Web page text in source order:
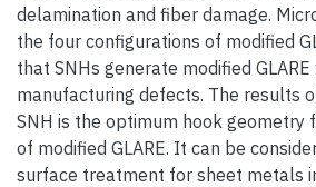
delamination and fiber damage.
the four configurations of modified
that SNHs generate modified
manufacturing defects. The results
SNH is the optimum hook geometry
of modified GLARE. It can be
surface treatment for sheet metals